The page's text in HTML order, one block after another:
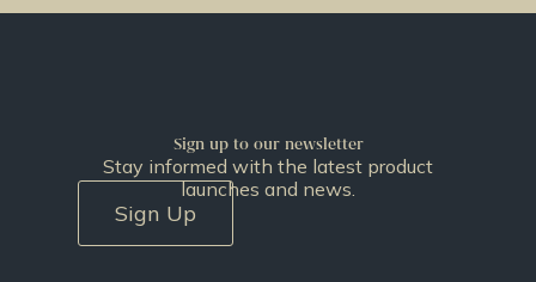
Sign up to our newsletter
Stay informed with the latest product
launches and news.
Sign Up